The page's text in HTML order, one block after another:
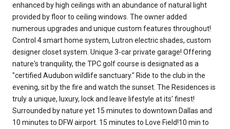
enhanced by high ceilings with an abundance of natural light
provided by floor to ceiling windows. The owner added
numerous upgrades and unique custom features throughout!
Control 4 smart home system, Lutron electric shades, custom
designer closet system. Unique 3-car private garage! Offering
nature's tranquility, the TPC golf course is designated as a
"certified Audubon wildlife sanctuary." Ride to the club in the
evening, sit by the fire and watch the sunset. The Residences is
truly a unique, luxury, lock and leave lifestyle at its' finest!
Surrounded by nature yet 15 minutes to downtown Dallas and
10 minutes to DFW airport. 15 minutes to Love Field!10 min to